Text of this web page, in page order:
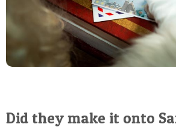
Did they make it onto